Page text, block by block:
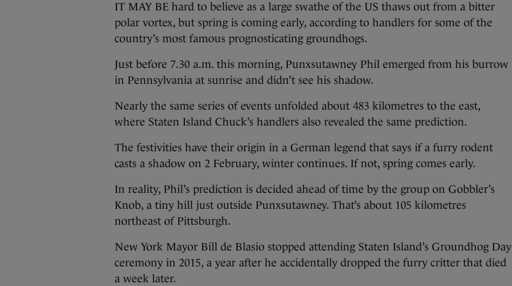
IT MAY BE hard to believe as a large swathe of the US thaws out from a bitter
polar vortex, but spring is coming early, according to handlers for some of the
country’s most famous prognosticating groundhogs.
Just before 7.30 a.m. this morning, Punxsutawney Phil emerged from his burrow
in Pennsylvania at sunrise and didn’t see his shadow.
Nearly the same series of events unfolded about 483 kilometres to the east,
where Staten Island Chuck’s handlers also revealed the same prediction.
The festivities have their origin in a German legend that says if a furry rodent
casts a shadow on 2 February, winter continues. If not, spring comes early.
In reality, Phil’s prediction is decided ahead of time by the group on Gobbler’s
Knob, a tiny hill just outside Punxsutawney. That’s about 105 kilometres
northeast of Pittsburgh.
New York Mayor Bill de Blasio stopped attending Staten Island’s Groundhog Day
ceremony in 2015, a year after he accidentally dropped the furry critter that died
a week later.